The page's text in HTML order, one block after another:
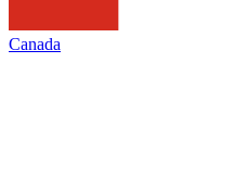
Canada